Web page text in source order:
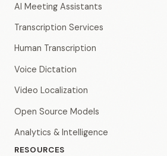
AI Meeting Assistants
Transcription Services
Human Transcription
Voice Dictation
Video Localization
Open Source Models
Analytics & Intelligence
RESOURCES